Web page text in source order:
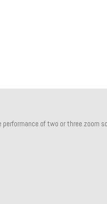
of two or three zoom